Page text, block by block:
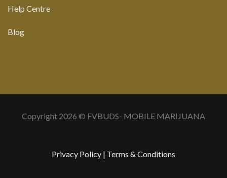
Help Centre
Blog
Copyright 2026 © FVBUDS- MOBILE MARIJUANA
Privacy Policy | Terms & Conditions